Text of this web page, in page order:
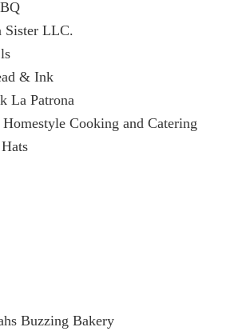
Sister LLC.
& Ink
La Patrona
Cooking and Catering
Buzzing Bakery